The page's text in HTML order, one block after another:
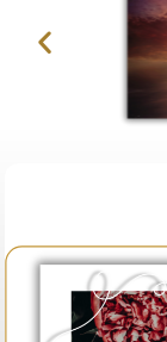
Wise
eSparks